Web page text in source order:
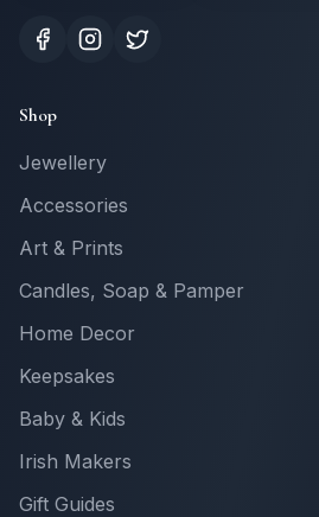
Shop
Jewellery
Accessories
Art & Prints
Candles, Soap & Pamper
Home Decor
Keepsakes
Baby & Kids
Irish Makers
Gift Guides